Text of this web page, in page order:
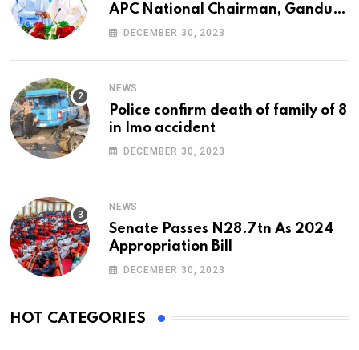
APC National Chairman, Ganduje,
At 74
DECEMBER 30, 2023
NEWS
Police confirm death of family of 8
in Imo accident
DECEMBER 30, 2023
NEWS
Senate Passes N28.7tn As 2024
Appropriation Bill
DECEMBER 30, 2023
HOT CATEGORIES